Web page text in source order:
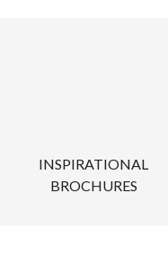
INSPIRATIONAL
BROCHURES